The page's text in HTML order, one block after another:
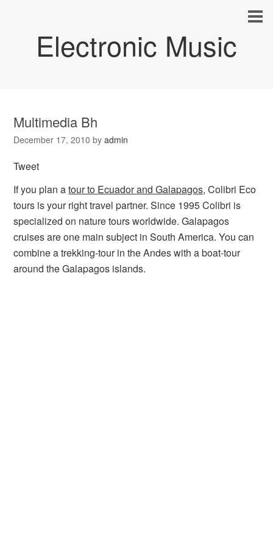
Electronic Music
Multimedia Bh
December 17, 2010 byadmin
Tweet
If you plan atour to Ecuador and Galapagos, Colibri Eco
tours is your right travel partner. Since 1995 Colibri is
specialized on nature tours worldwide. Galapagos
cruises are one main subject in South America. You can
combine a trekking-tour in the Andes with a boat-tour
around the Galapagos islands.